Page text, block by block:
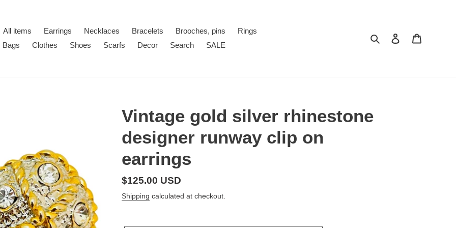
All items Earrings Necklaces Bracelets Brooches, pins
Rings
Bags
Clothes Shoes Scarfs Decor Search SALE
Search Log in
Vintage gold silver rhinestone
designer runway clip on
earrings
Regular
price
$125.00 USD
Shipping calculated at checkout.